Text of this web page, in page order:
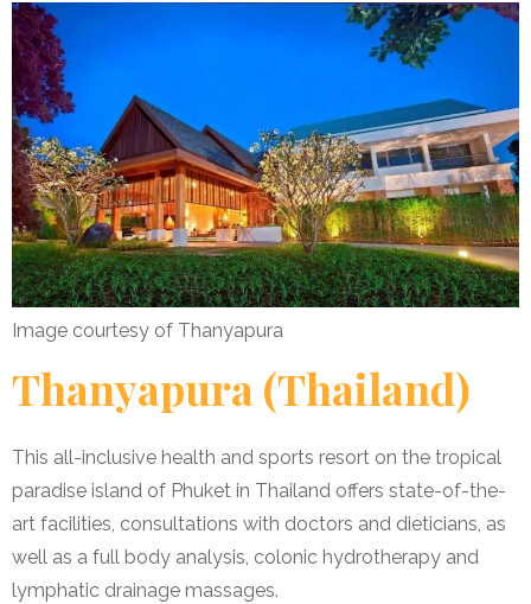
Image courtesy of Thanyapura
Thanyapura (Thailand)
This all-inclusive health and sports resort on the tropical
paradise island of Phuket in Thailand offers state-of-the-
art facilities, consultations with doctors and dieticians, as
well as a full body analysis, colonic hydrotherapy and
lymphatic drainage massages.